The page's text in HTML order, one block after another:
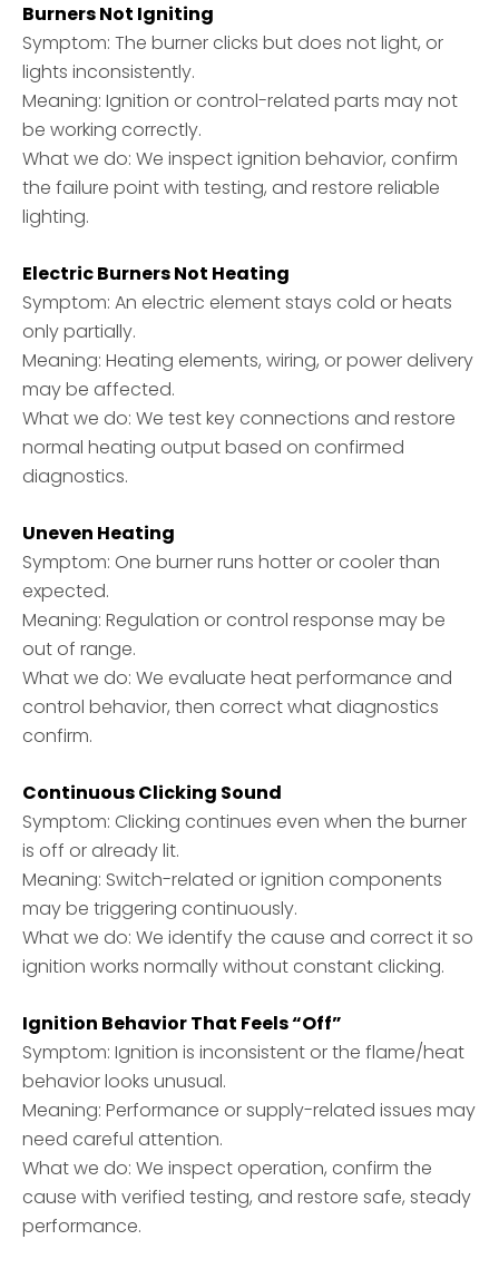
Burners Not Igniting
Symptom: The burner clicks but does not light, or
lights inconsistently.
Meaning: Ignition or control-related parts may not
be working correctly.
What we do: We inspect ignition behavior, confirm
the failure point with testing, and restore reliable
lighting.
Electric Burners Not Heating
Symptom: An electric element stays cold or heats
only partially.
Meaning: Heating elements, wiring, or power delivery
may be affected.
What we do: We test key connections and restore
normal heating output based on confirmed
diagnostics.
Uneven Heating
Symptom: One burner runs hotter or cooler than
expected.
Meaning: Regulation or control response may be
out of range.
What we do: We evaluate heat performance and
control behavior, then correct what diagnostics
confirm.
Continuous Clicking Sound
Symptom: Clicking continues even when the burner
is off or already lit.
Meaning: Switch-related or ignition components
may be triggering continuously.
What we do: We identify the cause and correct it so
ignition works normally without constant clicking.
Ignition Behavior That Feels “Off”
Symptom: Ignition is inconsistent or the flame/heat
behavior looks unusual.
Meaning: Performance or supply-related issues may
need careful attention.
What we do: We inspect operation, confirm the
cause with verified testing, and restore safe, steady
performance.